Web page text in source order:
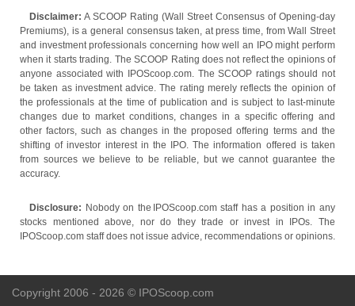
Disclaimer: A SCOOP Rating (Wall Street Consensus of Opening-day
Premiums), is a general consensus taken, at press time, from Wall Street
and investment professionals concerning how well an IPO might perform
when it starts trading. The SCOOP Rating does not reflect the opinions of
anyone associated with IPOScoop.com. The SCOOP ratings should not
be taken as investment advice. The rating merely reflects the opinion of
the professionals at the time of publication and is subject to last-minute
changes due to market conditions, changes in a specific offering and
other factors, such as changes in the proposed offering terms and the
shifting of investor interest in the IPO. The information offered is taken
from sources we believe to be reliable, but we cannot guarantee the
accuracy.
Disclosure: Nobody on the IPOScoop.com staff has a position in any
stocks mentioned above, nor do they trade or invest in IPOs. The
IPOScoop.com staff does not issue advice, recommendations or opinions.
Copyright 2006 - 2026 © IPOScoop.com